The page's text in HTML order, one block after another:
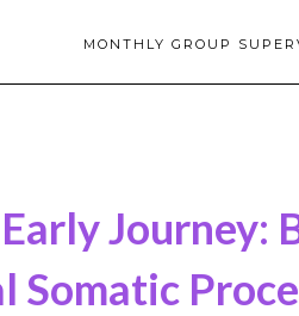
MONTHLY GROUP
Journey:
Somatic